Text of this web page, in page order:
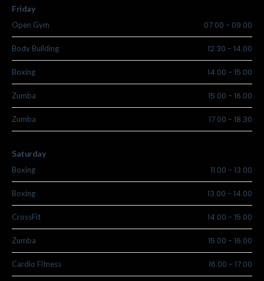
Friday
Open Gym 07.00 - 09.00
Body Building 12.30 - 14.00
Boxing 14.00 - 15.00
Zumba 15.00 - 16.00
Zumba 17.00 - 18.30
Saturday
Boxing 11.00 - 13.00
Boxing 13.00 - 14.00
CrossFit 14.00 - 15.00
Zumba 15.00 - 16.00
Cardio Fitness 16.00 - 17.00